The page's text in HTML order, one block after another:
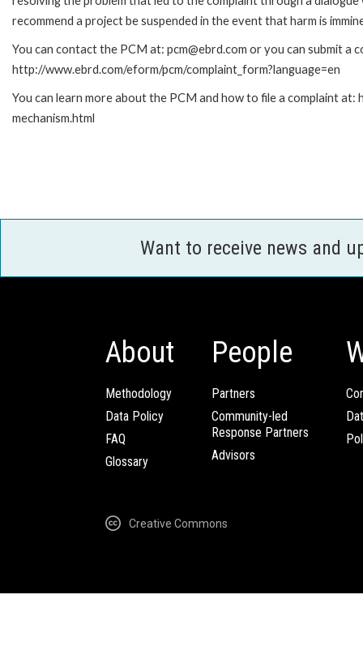
recommend a project be suspended in the event that harm is
You can contact the PCM at: pcm@ebrd.com or you can submit a
http://www.ebrd.com/eform/pcm/complaint_form?language=en
You can learn more about the PCM and how to file a complaint
mechanism.html
Want to receive news and
About
Methodology
Data Policy
FAQ
Glossary
People
Partners
Community-led
Response Partners
Advisors
Creative Commons